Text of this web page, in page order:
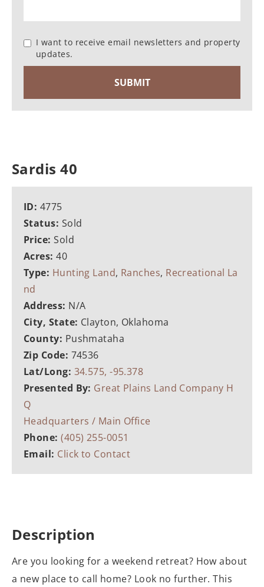
I want to receive email newsletters and property
updates.
Sardis 40
ID: 4775
Status: Sold
Price:Sold
Acres:40
Type: Hunting Land, Ranches, Recreational La
nd
Address: N/A
City, State: Clayton, Oklahoma
County: Pushmataha
Zip Code: 74536
Lat/Long: 34.575, -95.378
Presented By: Great Plains Land Company H
Q
Headquarters / Main Office
Phone:(405) 255-0051
Email: Click to Contact
Description
Are you looking for a weekend retreat? How about
a new place to call home? Look no further. This